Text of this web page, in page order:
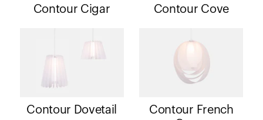
Contour Cigar Contour Cove
Contour Dovetail
Contour French